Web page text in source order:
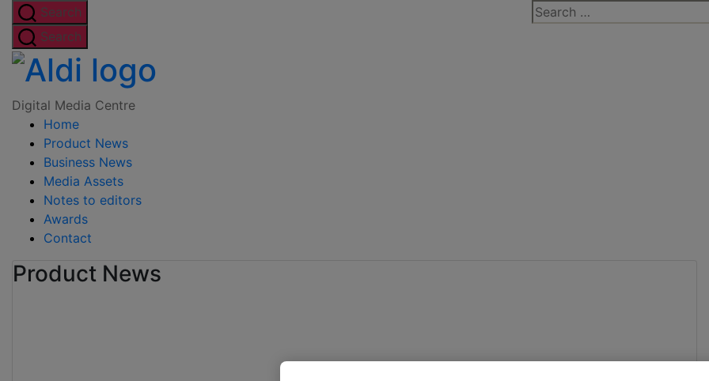
Skip
to
the
content
Search
for:
Search
Search
Digital Media Centre
Home
Product News
Business News
Media Assets
Notes to editors
Awards
Contact
Product News